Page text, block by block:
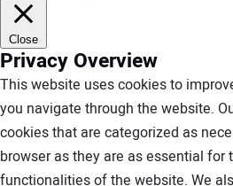
Close
Privacy Overview
This website uses cookies to
you navigate through the website.
cookies that are categorized as
browser as they are as essential for
functionalities of the website. We